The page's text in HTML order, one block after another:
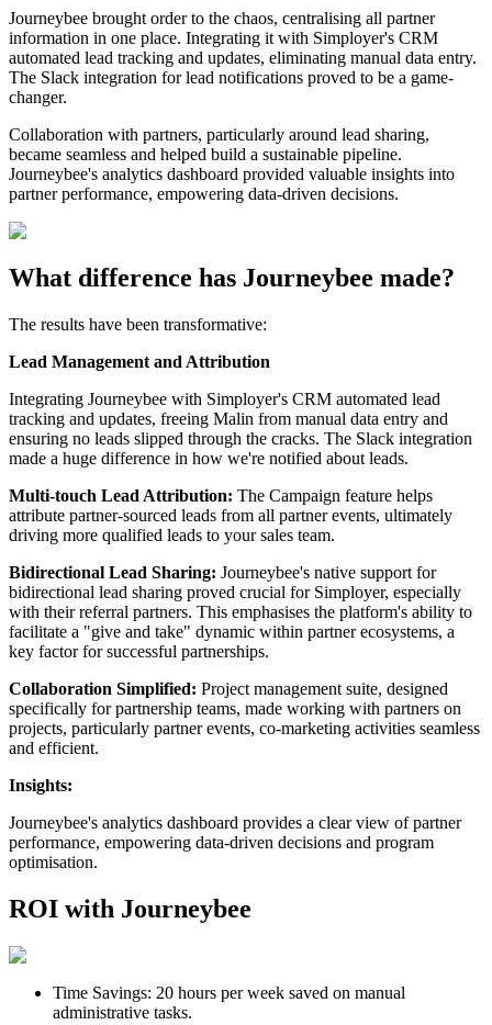
Journeybee brought order to the chaos, centralising all partner
information in one place. Integrating it with Simployer's CRM
automated lead tracking and updates, eliminating manual data entry.
The Slack integration for lead notifications proved to be a game-
changer.
Collaboration with partners, particularly around lead sharing,
became seamless and helped build a sustainable pipeline.
Journeybee's analytics dashboard provided valuable insights into
partner performance, empowering data-driven decisions.
What difference has Journeybee made?
The results have been transformative:
Lead Management and Attribution
Integrating Journeybee with Simployer's CRM automated lead
tracking and updates, freeing Malin from manual data entry and
ensuring no leads slipped through the cracks. The Slack integration
made a huge difference in how we're notified about leads.
Multi-touch Lead Attribution: The Campaign feature helps
attribute partner-sourced leads from all partner events, ultimately
driving more qualified leads to your sales team.
Bidirectional Lead Sharing: Journeybee's native support for
bidirectional lead sharing proved crucial for Simployer, especially
with their referral partners. This emphasises the platform's ability to
facilitate a "give and take" dynamic within partner ecosystems, a
key factor for successful partnerships.
Collaboration Simplified: Project management suite, designed
specifically for partnership teams, made working with partners on
projects, particularly partner events, co-marketing activities seamless
and efficient.
Insights:
Journeybee's analytics dashboard provides a clear view of partner
performance, empowering data-driven decisions and program
optimisation.
ROI with Journeybee
Time Savings: 20 hours per week saved on manual
administrative tasks.